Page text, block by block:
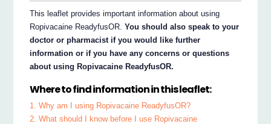
This leaflet provides important information about using
Ropivacaine ReadyfusOR.You should also speak to your
doctor or pharmacist if you would like further
information or if you have any concerns or questions
about using Ropivacaine ReadyfusOR.
Where to find information in this leaflet:
1. Why am I using Ropivacaine ReadyfusOR?
2. What should I know before I use Ropivacaine